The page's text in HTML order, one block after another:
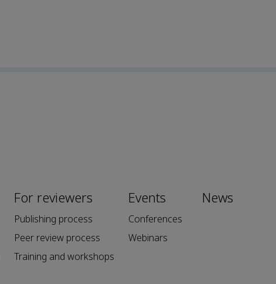
For reviewers
Publishing process
Peer review process
Training and workshops
Events
Conferences
Webinars
News